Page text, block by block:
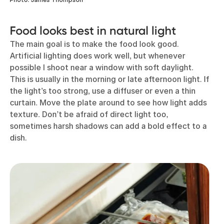
Food looks best in natural light
The main goal is to make the food look good.
Artificial lighting does work well, but whenever
possible I shoot near a window with soft daylight.
This is usually in the morning or late afternoon light. If
the light’s too strong, use a diffuser or even a thin
curtain. Move the plate around to see how light adds
texture. Don’t be afraid of direct light too,
sometimes harsh shadows can add a bold effect to a
dish.